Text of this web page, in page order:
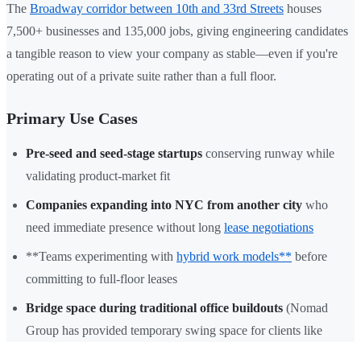
The Broadway corridor between 10th and 33rd Streets houses
7,500+ businesses and 135,000 jobs, giving engineering candidates
a tangible reason to view your company as stable—even if you're
operating out of a private suite rather than a full floor.
Primary Use Cases
Pre-seed and seed-stage startups conserving runway while
validating product-market fit
Companies expanding into NYC from another city who
need immediate presence without long lease negotiations
**Teams experimenting with hybrid work models** before
committing to full-floor leases
Bridge space during traditional office buildouts (Nomad
Group has provided temporary swing space for clients like